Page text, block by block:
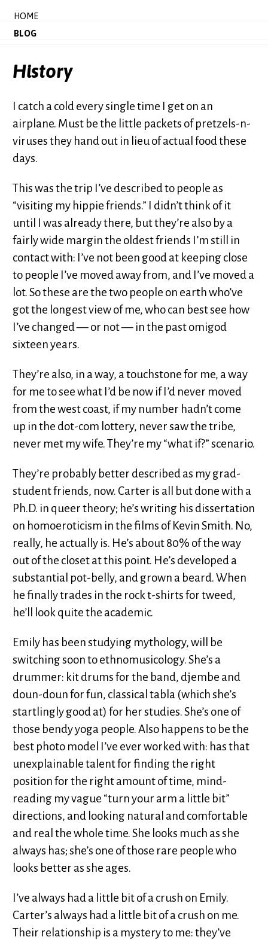
HOME
BLOG
History
I catch a cold every single time I get on an
airplane. Must be the little packets of pretzels-n-
viruses they hand out in lieu of actual food these
days.
This was the trip I’ve described to people as
“visiting my hippie friends.” I didn’t think of it
until I was already there, but they’re also by a
fairly wide margin the oldest friends I’m still in
contact with: I’ve not been good at keeping close
to people I’ve moved away from, and I’ve moved a
lot. So these are the two people on earth who’ve
got the longest view of me, who can best see how
I’ve changed — or not — in the past omigod
sixteen years.
They’re also, in a way, a touchstone for me, a way
for me to see what I’d be now if I’d never moved
from the west coast, if my number hadn’t come
up in the dot-com lottery, never saw the tribe,
never met my wife. They’re my “what if?” scenario.
They’re probably better described as my grad-
student friends, now. Carter is all but done with a
Ph.D. in queer theory; he’s writing his dissertation
on homoeroticism in the films of Kevin Smith. No,
really, he actually is. He’s about 80% of the way
out of the closet at this point. He’s developed a
substantial pot-belly, and grown a beard. When
he finally trades in the rock t-shirts for tweed,
he’ll look quite the academic.
Emily has been studying mythology, will be
switching soon to ethnomusicology. She’s a
drummer: kit drums for the band, djembe and
doun-doun for fun, classical tabla (which she’s
startlingly good at) for her studies. She’s one of
those bendy yoga people. Also happens to be the
best photo model I’ve ever worked with: has that
unexplainable talent for finding the right
position for the right amount of time, mind-
reading my vague “turn your arm a little bit”
directions, and looking natural and comfortable
and real the whole time. She looks much as she
always has; she’s one of those rare people who
looks better as she ages.
I’ve always had a little bit of a crush on Emily.
Carter’s always had a little bit of a crush on me.
Their relationship is a mystery to me: they’ve